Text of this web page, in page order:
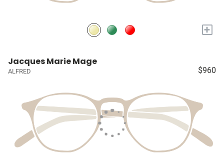
+
Jacques Marie Mage
ALFRED $960